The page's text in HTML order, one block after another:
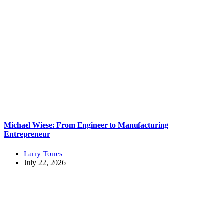
Michael Wiese: From Engineer to Manufacturing
Entrepreneur
Larry Torres
July 22, 2026